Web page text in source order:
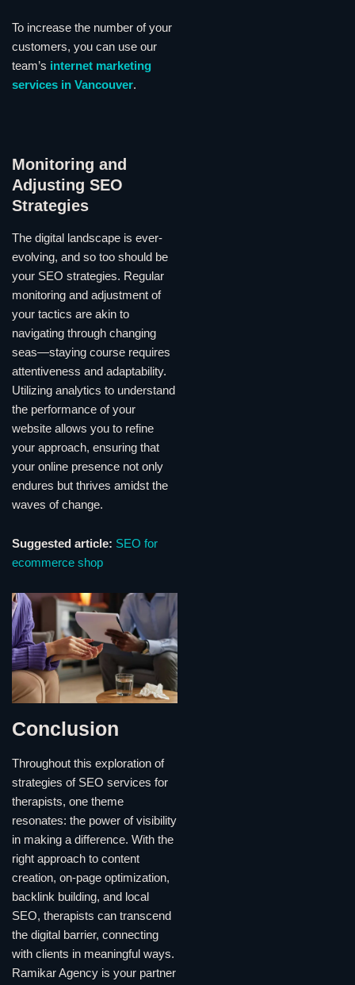
To increase the number of your
customers, you can use our
team’s internet marketing
services in Vancouver.
Monitoring and
Adjusting SEO
Strategies
The digital landscape is ever-
evolving, and so too should be
your SEO strategies. Regular
monitoring and adjustment of
your tactics are akin to
navigating through changing
seas—staying course requires
attentiveness and adaptability.
Utilizing analytics to understand
the performance of your
website allows you to refine
your approach, ensuring that
your online presence not only
endures but thrives amidst the
waves of change.
Suggested article: SEO for
ecommerce shop
Conclusion
Throughout this exploration of
strategies of SEO services for
therapists, one theme
resonates: the power of visibility
in making a difference. With the
right approach to content
creation, on-page optimization,
backlink building, and local
SEO, therapists can transcend
the digital barrier, connecting
with clients in meaningful ways.
Ramikar Agency is your partner